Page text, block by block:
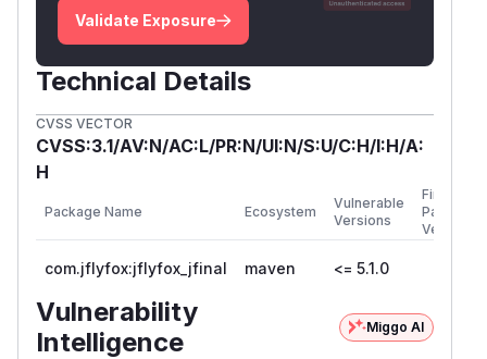
Validate Exposure
Technical Details
CVSS VECTOR
CVSS:3.1/AV:N/AC:L/PR:N/UI:N/S:U/C:H/I:H/A:
H
Package Name Ecosystem
Vulnerable
Versions
First
Patched
Version
com.jflyfox:jflyfox_jfinal maven <= 5.1.0
Vulnerability
Intelligence
Miggo AI